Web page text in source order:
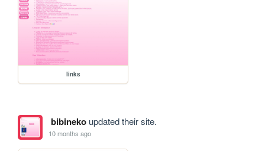
links
bibinekoupdated their site.
10 months ago